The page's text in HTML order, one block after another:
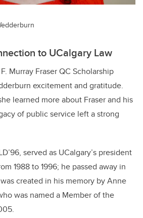
to UCalgary Law
Murray Fraser QC Scholarship
excitement and gratitude.
learned more about Fraser and his
of public service left a strong
served as UCalgary’s president
1988 to 1996; he passed away in
created in his memory by Anne
was named a Member of the